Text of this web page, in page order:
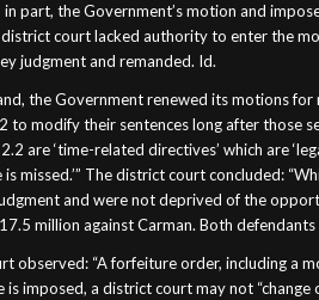
in part, the Government’s motion and
court lacked authority to enter the
judgment and remanded. Id.
the Government renewed its motions
to modify their sentences long after those
are ‘time-related directives’ which are
is missed.’” The district court concluded:
and were not deprived of the
million against Carman. Both defendants
observed: “A forfeiture order, including a
is imposed, a district court may not